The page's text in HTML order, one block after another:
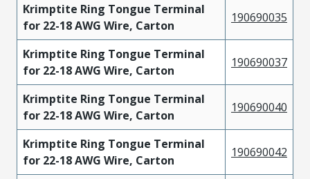
Krimptite Ring Tongue Terminal
for 22-18 AWG Wire, Carton
190690035
Krimptite Ring Tongue Terminal
for 22-18 AWG Wire, Carton
190690037
Krimptite Ring Tongue Terminal
for 22-18 AWG Wire, Carton
190690040
Krimptite Ring Tongue Terminal
for 22-18 AWG Wire, Carton
190690042